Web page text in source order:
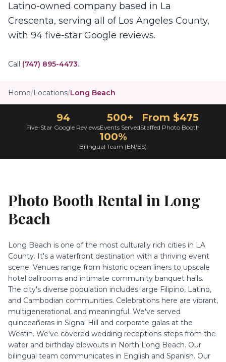
Latino-owned company based in La
Crescenta, serving all of Los Angeles County,
with 94 five-star Google reviews.
Call (747) 895-4473.
Home/Locations/Long Beach
94
Five-Star Google Reviews
500+
Events Served
From $475
Staffed Photo Booth
100%
Bilingual Team (EN/ES)
Photo Booth Rental inLong
Beach
Long Beach is one of the most culturally rich cities in LA
County. It's a waterfront destination with a thriving event
scene. Venues range from historic ocean liners to upscale
hotel ballrooms and intimate community banquet halls.
The city's diverse population includes large Filipino, Latino,
and Cambodian communities. Celebrations here are vibrant,
multigenerational, and meaningful. We've served
quinceañeras in Signal Hill and corporate galas at the
Westin. We've covered wedding receptions steps from the
water and birthday blowouts in North Long Beach. Our
bilingual team communicates in English and Spanish. Our